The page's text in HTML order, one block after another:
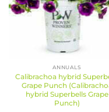
ANNUALS
Calibrachoa hybrid
Grape Punch
hybrid Superbells Grape
Punch)